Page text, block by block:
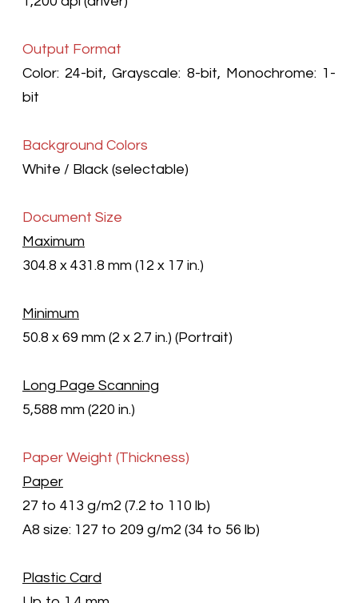
Output Format
Color: 24-bit, Grayscale: 8-bit, Monochrome: 1-
bit
Background Colors
White / Black (selectable)
Document Size
Maximum
304.8 x 431.8 mm (12 x 17 in.)
Minimum
50.8 x 69 mm (2 x 2.7 in.) (Portrait)
Long Page Scanning
5,588 mm (220 in.)
Paper Weight (Thickness)
Paper
27 to 413 g/m2 (7.2 to 110 lb)
A8 size: 127 to 209 g/m2 (34 to 56 lb)
Plastic Card